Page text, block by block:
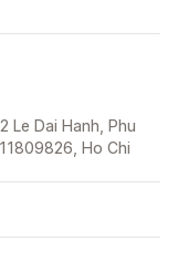
Le Dai Hanh, Phu
Ho Chi